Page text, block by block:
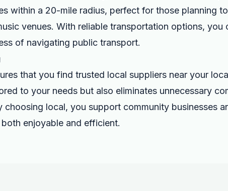
within a 20-mile radius, perfect for those planning
venues. With reliable transportation options, you
of navigating public transport.
that you find trusted local suppliers near your
to your needs but also eliminates unnecessary
local, you support community businesses
enjoyable and efficient.